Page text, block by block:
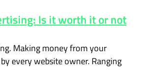
Is it worth it or not
Making money from your
every website owner. Ranging